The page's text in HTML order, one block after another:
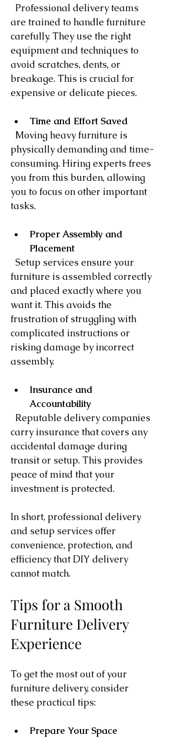
are trained to handle furniture
carefully. They use the right
equipment and techniques to
avoid scratches, dents, or
breakage. This is crucial for
expensive or delicate pieces.
Time and Effort Saved
physically demanding and time-
consuming. Hiring experts frees
you from this burden, allowing
you to focus on other important
tasks.
Proper Assembly and
Placement
furniture is assembled correctly
and placed exactly where you
want it. This avoids the
frustration of struggling with
complicated instructions or
risking damage by incorrect
assembly.
Insurance and
Accountability
carry insurance that covers any
accidental damage during
transit or setup. This provides
peace of mind that your
investment is protected.
In short, professional delivery
and setup services offer
convenience, protection, and
efficiency that DIY delivery
cannot match.
Tips for a Smooth
Furniture Delivery
Experience
To get the most out of your
furniture delivery, consider
these practical tips:
Prepare Your Space